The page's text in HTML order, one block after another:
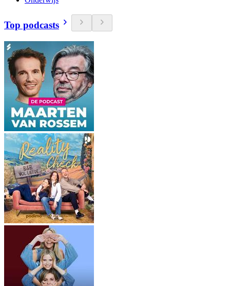
Top podcasts